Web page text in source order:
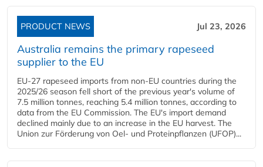
PRODUCT NEWS Jul 23, 2026
Australia remains the primary rapeseed
supplier to the EU
EU-27 rapeseed imports from non-EU countries during the
2025/26 season fell short of the previous year's volume of
7.5 million tonnes, reaching 5.4 million tonnes, according to
data from the EU Commission. The EU's import demand
declined mainly due to an increase in the EU harvest. The
Union zur Förderung von Oel- und Proteinpflanzen (UFOP)...